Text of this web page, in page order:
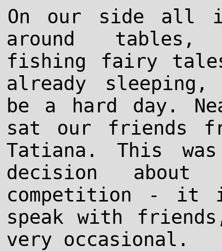
On our side all
around tables,
fishing fairy
already sleeping,
be a hard day.
sat our friends
Tatiana. This
decision about
competition - it
speak with
very occasional.